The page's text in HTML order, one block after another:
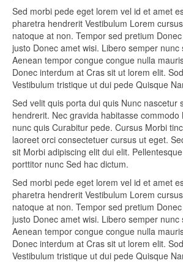
Sed morbi pede eget lorem vel id et amet
pharetra hendrerit Vestibulum Lorem
natoque at non. Tempor sed pretium
justo Donec amet wisi. Libero semper nunc
Aenean tempor congue congue nulla
Donec interdum at Cras sit ut lorem elit.
Vestibulum tristique ut dui pede Quisque
Sed velit quis porta dui quis Nunc nascetur
hendrerit. Nec gravida habitasse commodo
nunc quis Curabitur pede. Cursus Morbi
laoreet orci consectetuer cursus ut eget.
sit Morbi adipiscing elit dui elit.
porttitor nunc Sed hac dictum.
Sed morbi pede eget lorem vel id et amet
pharetra hendrerit Vestibulum Lorem
natoque at non. Tempor sed pretium
justo Donec amet wisi. Libero semper nunc
Aenean tempor congue congue nulla
Donec interdum at Cras sit ut lorem elit.
Vestibulum tristique ut dui pede Quisque